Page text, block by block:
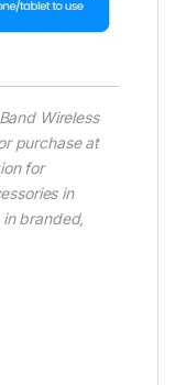
Wireless
purchase at
for
in
in branded,